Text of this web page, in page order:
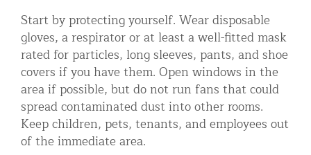
Start by protecting yourself. Wear disposable
gloves, a respirator or at least a well-fitted mask
rated for particles, long sleeves, pants, and shoe
covers if you have them. Open windows in the
area if possible, but do not run fans that could
spread contaminated dust into other rooms.
Keep children, pets, tenants, and employees out
of the immediate area.